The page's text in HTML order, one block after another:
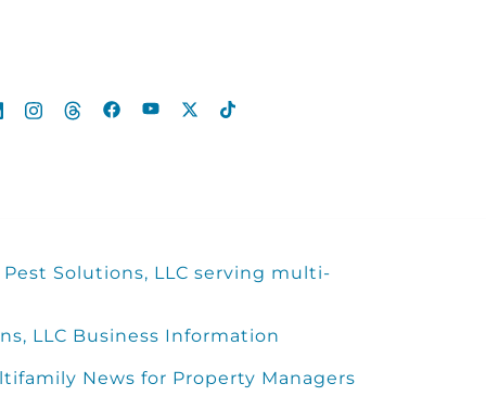
Solutions, LLC serving multi-
LLC Business Information
News for Property Managers